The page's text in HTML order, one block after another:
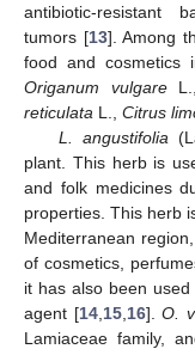
antibiotic-resistant
tumors [13]. Among
food and cosmetics
Origanum vulgare
reticulata L., Citrus
L. angustifolia
plant. This herb is
and folk medicines
properties. This herb
Mediterranean
of cosmetics,
it has also been
agent [14, 15, 16].O.
Lamiaceae family,